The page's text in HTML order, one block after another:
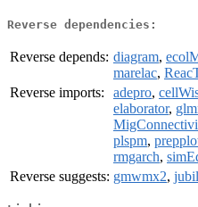
Reverse dependencies:
Reverse depends: diagram,
marelac,
Reverse imports:
adepro,
elaborator,
plspm,
rmgarch,
Reverse suggests: gmwmx2,